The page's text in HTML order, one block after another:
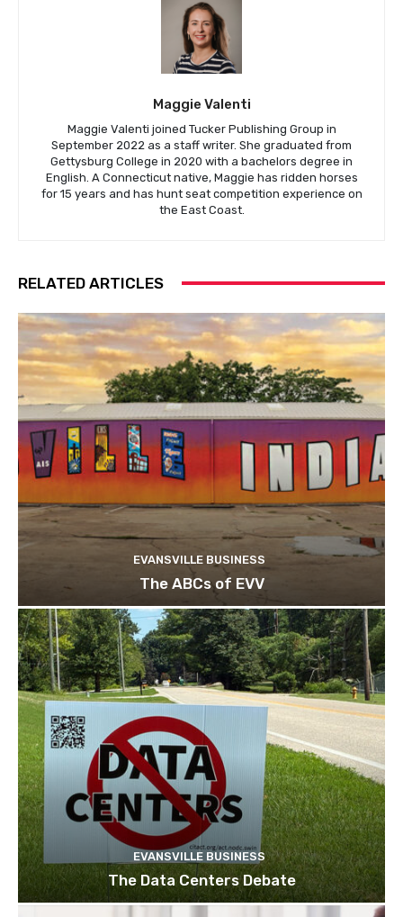
Maggie Valenti
Maggie Valenti joined Tucker Publishing Group in
September 2022 as a staff writer. She graduated from
Gettysburg College in 2020 with a bachelors degree in
English. A Connecticut native, Maggie has ridden horses
for 15 years and has hunt seat competition experience on
the East Coast.
RELATED ARTICLES
EVANSVILLE BUSINESS
The ABCs of EVV
EVANSVILLE BUSINESS
The Data Centers Debate